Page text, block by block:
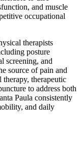
and muscle
occupational
therapists
posture
screening, and
source of pain and
therapy, therapeutic
to address both
Paula consistently
and daily